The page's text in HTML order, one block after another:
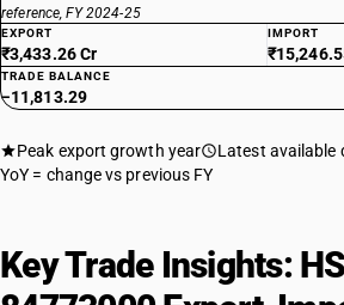
reference, FY 2024-25
EXPORT
₹3,433.26 Cr
IMPORT
TRADE BALANCE
−11,813.29
Peak export growth year Latest available
YoY = change vs previous FY
Key Trade Insights: